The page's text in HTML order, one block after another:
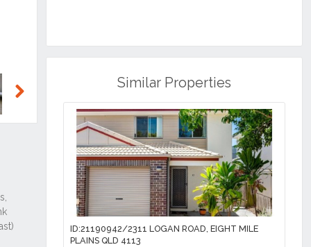
Similar Properties
ID:21190942/2311 LOGAN ROAD, EIGHT MILE
PLAINS QLD 4113